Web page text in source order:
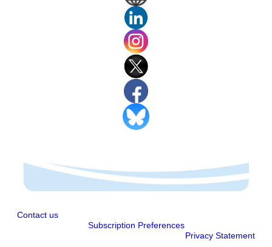
Contact us
Subscription Preferences
Privacy Statement